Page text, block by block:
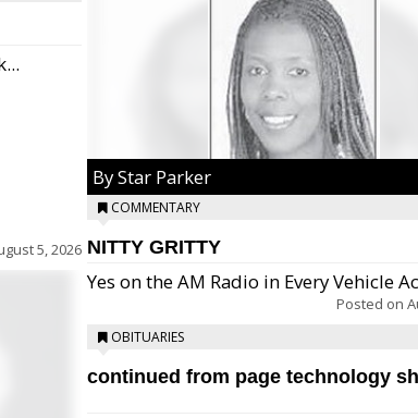
5, 2026
By Star Parker
COMMENTARY
NITTY GRITTY
Yes on the AM Radio in Every Vehicle
Posted on
OBITUARIES
continued from page technology